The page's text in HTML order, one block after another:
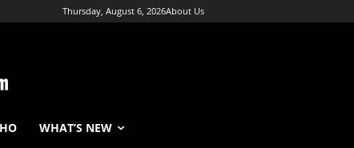
Thursday, August 6, 2026About Us
WHAT’S NEW